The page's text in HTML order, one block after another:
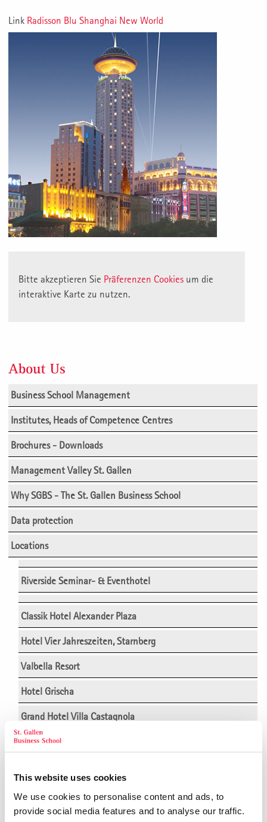
This website uses cookies
We use cookies to personalise content and ads, to
provide social media features and to analyse our traffic.
Link Radisson Blu Shanghai New World
Bitte akzeptieren Sie Präferenzen Cookies um die
interaktive Karte zu nutzen.
About Us
Business School Management
Institutes, Heads of Competence Centres
Brochures - Downloads
Management Valley St. Gallen
Why SGBS - The St. Gallen Business School
Data protection
Locations
Riverside Seminar- & Eventhotel
Classik Hotel Alexander Plaza
Hotel Vier Jahreszeiten, Starnberg
Valbella Resort
Hotel Grischa
Grand Hotel Villa Castagnola
Hotel Schwärzler
Arcotel Camino Stuttgart
Hotel Saratz, Pontresina/Engadin